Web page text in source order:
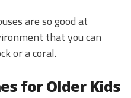
are so good at
that you can
or a coral.
for Older Kids